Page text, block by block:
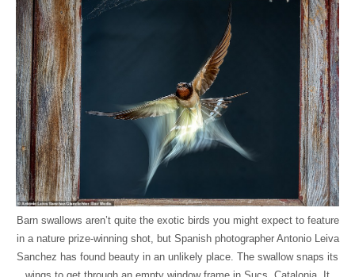
Barn swallows aren’t quite the exotic birds you might expect to feature
in a nature prize-winning shot, but Spanish photographer Antonio Leiva
Sanchez has found beauty in an unlikely place. The swallow snaps its